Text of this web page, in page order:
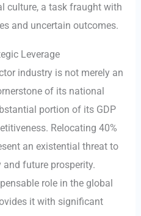
culture, a task fraught with
and uncertain outcomes.
Leverage
industry is not merely an
of its national
portion of its GDP
Relocating 40%
an existential threat to
and future prosperity.
role in the global
it with significant